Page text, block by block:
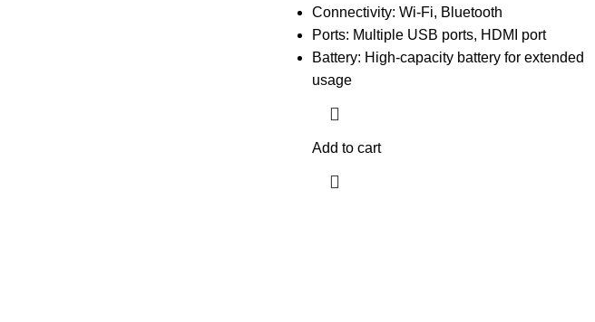
Connectivity: Wi-Fi, Bluetooth
Ports: Multiple USB ports, HDMI port
Battery: High-capacity battery for extended
usage
Add to cart